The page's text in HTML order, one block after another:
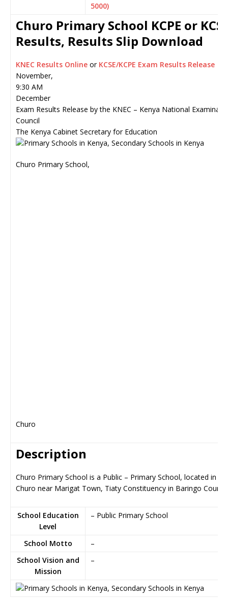
5000)
Churo Primary School KCPE or
Results, Results Slip Download
KNEC Results Online or KCSE/KCPE Exam Results Release
November,
9:30 AM
December
Exam Results Release by the KNEC – Kenya National
Council
The Kenya Cabinet Secretary for Education
Churo Primary School,
Churo
Description
Churo Primary School is a Public – Primary School, located in
Churo near Marigat Town, Tiaty Constituency in Baringo County
School Education
Level
– Public Primary School
School Motto
–
School Vision and
Mission
–